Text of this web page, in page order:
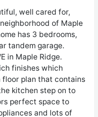
well cared for,
of Maple
has 3 bedrooms,
tandem garage.
in Maple Ridge.
finishes which
floor plan that contains
kitchen step on to
perfect space to
and lots of